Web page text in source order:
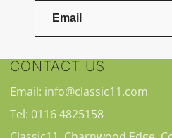
CONTACT US
Email: info@classic11.com
Tel: 0116 4825158